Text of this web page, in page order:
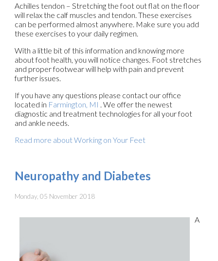
Achilles tendon – Stretching the foot out flat on the floor
will relax the calf muscles and tendon. These exercises
can be performed almost anywhere. Make sure you add
these exercises to your daily regimen.
With a little bit of this information and knowing more
about foot health, you will notice changes. Foot stretches
and proper footwear will help with pain and prevent
further issues.
If you have any questions please contact our office
located in Farmington, MI . We offer the newest
diagnostic and treatment technologies for all your foot
and ankle needs.
Read more about Working on Your Feet
Neuropathy and Diabetes
Monday, 05 November 2018
A